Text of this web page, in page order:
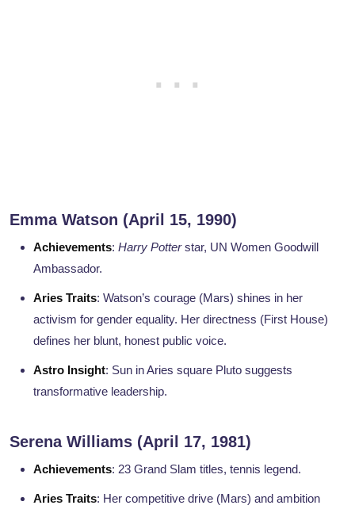
Emma Watson (April 15, 1990)
Achievements: Harry Potterstar, UN Women Goodwill
Ambassador.
Aries Traits: Watson’s courage (Mars) shines in her
activism for gender equality. Her directness (First House)
defines her blunt, honest public voice.
Astro Insight: Sun in Aries square Pluto suggests
transformative leadership.
Serena Williams (April 17, 1981)
Achievements: 23 Grand Slam titles, tennis legend.
Aries Traits: Her competitive drive (Mars) and ambition